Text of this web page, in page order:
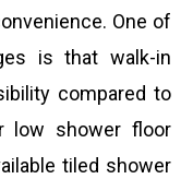
One of
is that walk-in
compared to
low shower floor
tiled shower